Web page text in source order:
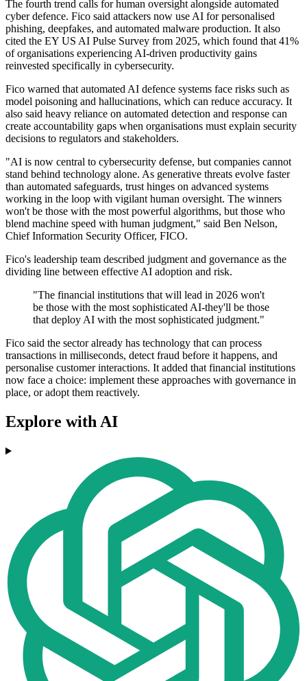
The fourth trend calls for human oversight alongside automated
cyber defence. Fico said attackers now use AI for personalised
phishing, deepfakes, and automated malware production. It also
cited the EY US AI Pulse Survey from 2025, which found that 41%
of organisations experiencing AI-driven productivity gains
reinvested specifically in cybersecurity.
Fico warned that automated AI defence systems face risks such as
model poisoning and hallucinations, which can reduce accuracy. It
also said heavy reliance on automated detection and response can
create accountability gaps when organisations must explain security
decisions to regulators and stakeholders.
"AI is now central to cybersecurity defense, but companies cannot
stand behind technology alone. As generative threats evolve faster
than automated safeguards, trust hinges on advanced systems
working in the loop with vigilant human oversight. The winners
won't be those with the most powerful algorithms, but those who
blend machine speed with human judgment," said Ben Nelson,
Chief Information Security Officer, FICO.
Fico's leadership team described judgment and governance as the
dividing line between effective AI adoption and risk.
"The financial institutions that will lead in 2026 won't
be those with the most sophisticated AI-they'll be those
that deploy AI with the most sophisticated judgment."
Fico said the sector already has technology that can process
transactions in milliseconds, detect fraud before it happens, and
personalise customer interactions. It added that financial institutions
now face a choice: implement these approaches with governance in
place, or adopt them reactively.
Explore with AI